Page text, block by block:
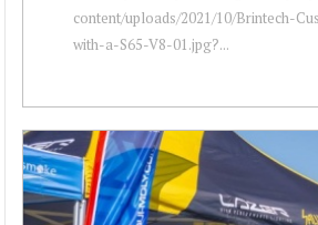
content/uploads/2021/10/Brintech-
with-a-S65-V8-01.jpg?...